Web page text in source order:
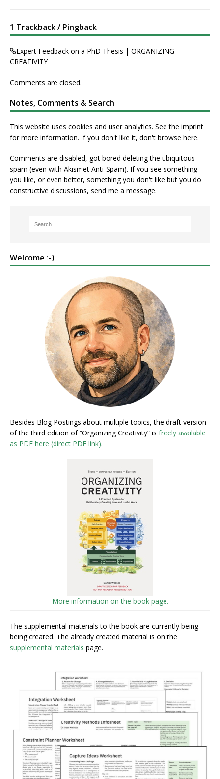
1 Trackback / Pingback
Expert Feedback on a PhD Thesis | ORGANIZING
CREATIVITY
Comments are closed.
Notes, Comments & Search
This website uses cookies and user analytics. Seethe imprint
for more information. If you don't like it, don't browse here.
Comments are disabled, got bored deleting the ubiquitous
spam (even with Akismet Anti-Spam). If you see something
you like, or even better, something you don't like but you do
constructive discussions, send me a message.
Welcome :-)
Besides Blog Postings about multiple topics, the draft version
of the third edition of “Organizing Creativity” is freely available
as PDF here (direct PDF link).
More information on the book page.
The supplemental materials to the book are currently being
being created. The already created material is on the
supplemental materials page.